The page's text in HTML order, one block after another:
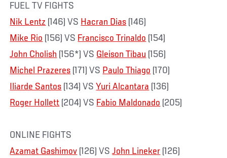
FUEL TV FIGHTS
Nik Lentz (146) VS Hacran Dias (146)
Mike Rio (156) VS Francisco Trinaldo (154)
John Cholish (156*) VS Gleison Tibau (156)
Michel Prazeres (171) VS Paulo Thiago (170)
Iliarde Santos (134) VSYuri Alcantara (136)
Roger Hollett (204) VS Fabio Maldonado (205)
ONLINE FIGHTS
Azamat Gashimov (126) VSJohn Lineker (126)